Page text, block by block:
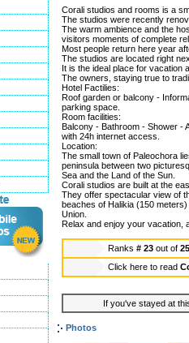
Corali studios and rooms is a
The studios were recently
The warm ambience and the
visitors moments of complete
Most people return here year
The studios are located right
It is the ideal place for vacation
The owners, staying true to
Hotel Factilies:
Roof garden or balcony -
parking space.
Room facilities:
Balcony - Bathroom - Shower -
with 24h internet access.
Location:
The small town of Paleochora
peninsula between two
Sea and the Land of the Sun.
Corali studios are built at the
They offer spectacular view of
beaches of Halikia (150
Union.
Relax and enjoy your vacation,
Ranks # 23 out of
Click here to read
If you've stayed at
Photos